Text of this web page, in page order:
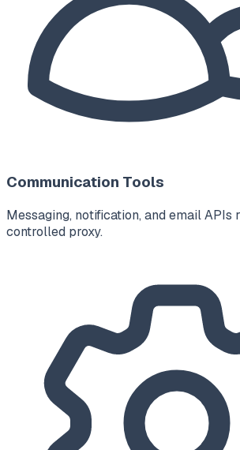
Communication Tools
Messaging, notification, and email APIs
controlled proxy.